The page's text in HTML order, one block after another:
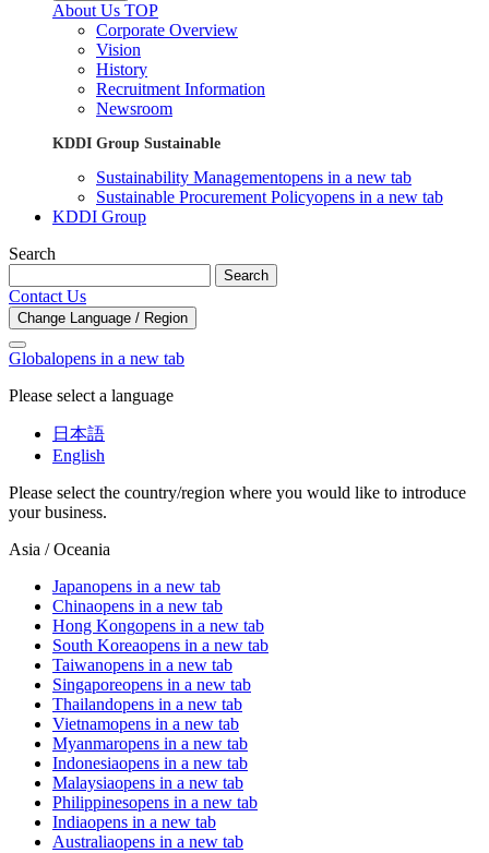
About Us TOP
Corporate Overview
Vision
History
Recruitment Information
Newsroom
KDDI Group Sustainable
Sustainability Managementopens in a new tab
Sustainable Procurement Policyopens in a new tab
KDDI Group
Search
Search
Contact Us
Change Language / Region
Globalopens in a new tab
Please select a language
日本語
English
Please select the country/region where you would like to introduce
your business.
Asia / Oceania
Japanopens in a new tab
Chinaopens in a new tab
Hong Kongopens in a new tab
South Koreaopens in a new tab
Taiwanopens in a new tab
Singaporeopens in a new tab
Thailandopens in a new tab
Vietnamopens in a new tab
Myanmaropens in a new tab
Indonesiaopens in a new tab
Malaysiaopens in a new tab
Philippinesopens in a new tab
Indiaopens in a new tab
Australiaopens in a new tab